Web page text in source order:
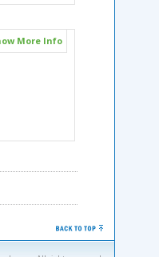
More Info